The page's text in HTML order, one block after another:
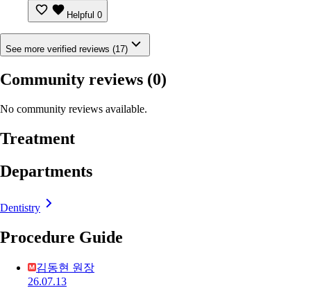
Helpful 0
See more verified reviews (17)
Community reviews (0)
No community reviews available.
Treatment
Departments
Dentistry
Procedure Guide
김동현 원장
26.07.13